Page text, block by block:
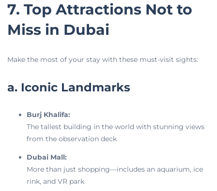
7. Top Attractions Not to
Miss in Dubai
Make the most of your stay with these must-visit sights:
a. Iconic Landmarks
Burj Khalifa:
The tallest building in the world with stunning views
from the observation deck
Dubai Mall:
More than just shopping—includes an aquarium, ice
rink, and VR park